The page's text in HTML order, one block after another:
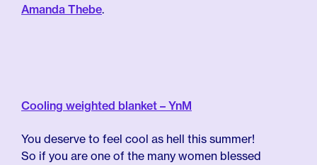
Amanda Thebe.
Cooling weighted blanket – YnM
You deserve to feel cool as hell this summer!
So if you are one of the many women blessed